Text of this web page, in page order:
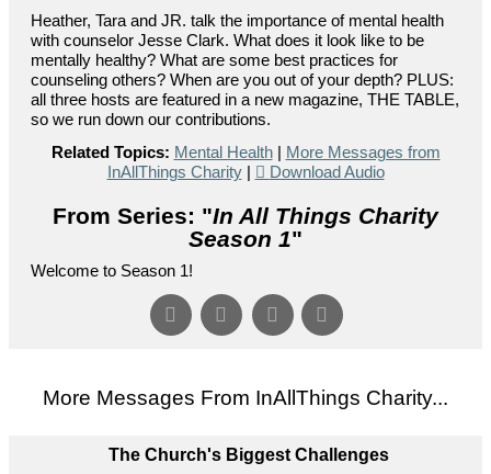
Heather, Tara and JR. talk the importance of mental health
with counselor Jesse Clark. What does it look like to be
mentally healthy? What are some best practices for
counseling others? When are you out of your depth? PLUS:
all three hosts are featured in a new magazine, THE TABLE,
so we run down our contributions.
Related Topics: Mental Health| More Messages from
InAllThings Charity| Download Audio
From Series: "In All Things Charity
Season 1"
Welcome to Season 1!
More Messages From InAllThings Charity...
The Church's Biggest Challenges